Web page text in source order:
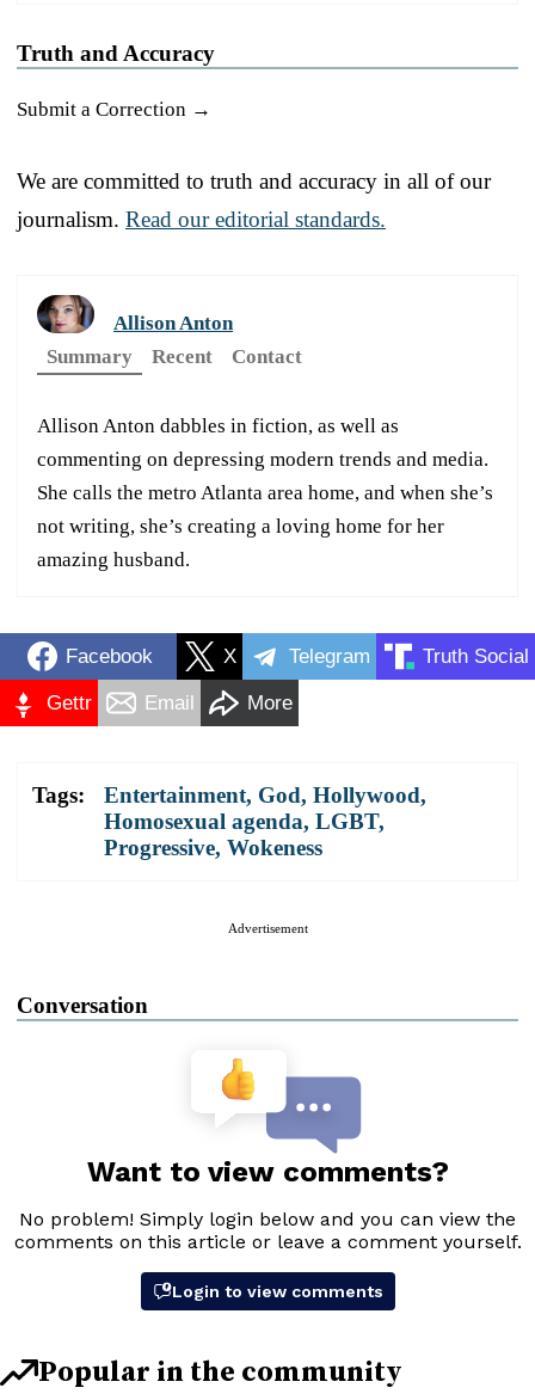
Truth and Accuracy
Submit a Correction →
We are committed to truth and accuracy in all of our
journalism. Read our editorial standards.
Allison Anton
Summary
Recent Contact
Allison Anton dabbles in fiction, as well as
commenting on depressing modern trends and media.
She calls the metro Atlanta area home, and when she’s
not writing, she’s creating a loving home for her
amazing husband.
Facebook X Telegram Truth Social
Gettr Email More
Tags: Entertainment, God, Hollywood,
Homosexual agenda, LGBT,
Progressive, Wokeness
Advertisement
Conversation